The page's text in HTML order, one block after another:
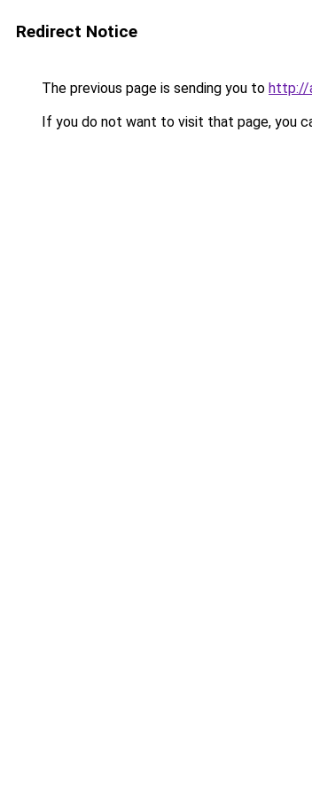
Redirect Notice
The previous page is sending you to http://
If you do not want to visit that page, you